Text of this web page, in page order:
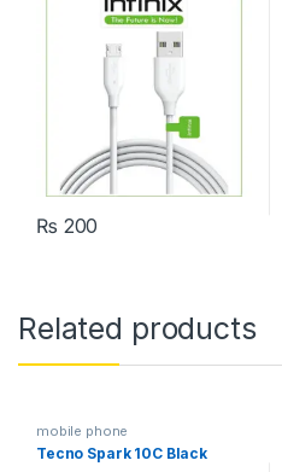
₨ 200
Related products
mobile phone
Tecno Spark 10C Black